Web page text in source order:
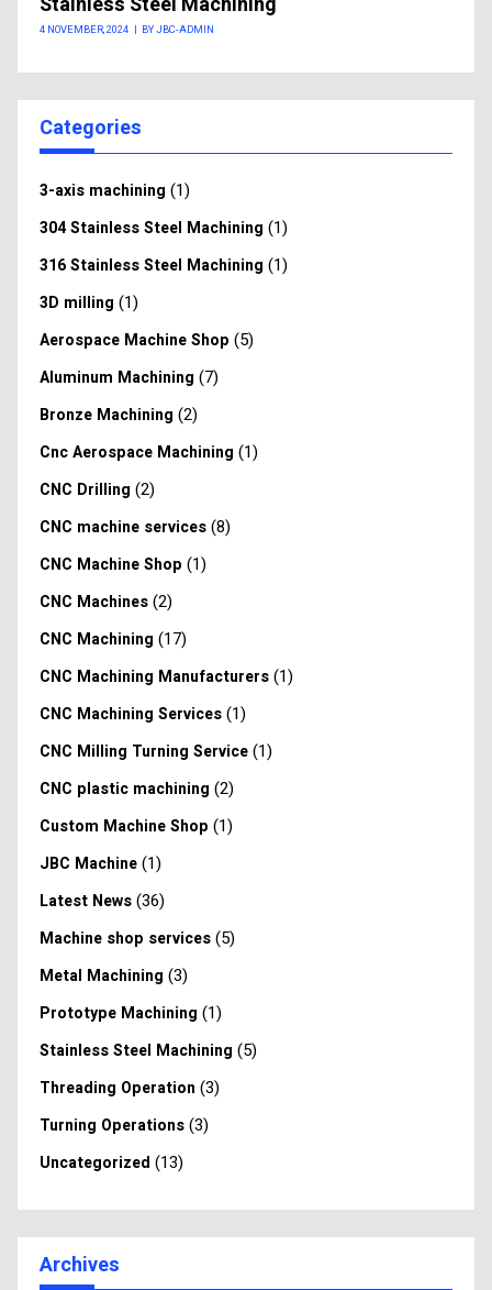
4 NOVEMBER, 2024 | BY JBC-ADMIN
Categories
3-axis machining (1)
304 Stainless Steel Machining (1)
316 Stainless Steel Machining (1)
3D milling (1)
Aerospace Machine Shop (5)
Aluminum Machining (7)
Bronze Machining (2)
Cnc Aerospace Machining (1)
CNC Drilling (2)
CNC machine services(8)
CNC Machine Shop (1)
CNC Machines(2)
CNC Machining (17)
CNC Machining Manufacturers(1)
CNC Machining Services(1)
CNC Milling Turning Service(1)
CNC plastic machining (2)
Custom Machine Shop (1)
JBC Machine(1)
Latest News(36)
Machine shop services(5)
Metal Machining (3)
Prototype Machining (1)
Stainless Steel Machining (5)
Threading Operation (3)
Turning Operations(3)
Uncategorized (13)
Archives